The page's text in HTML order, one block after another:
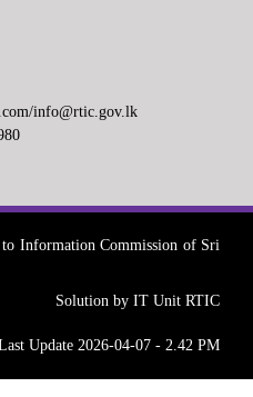
info@rtic.gov.lk
Information Commission of Sri
Solution by IT Unit RTIC
Update 2026-04-07 - 2.42 PM